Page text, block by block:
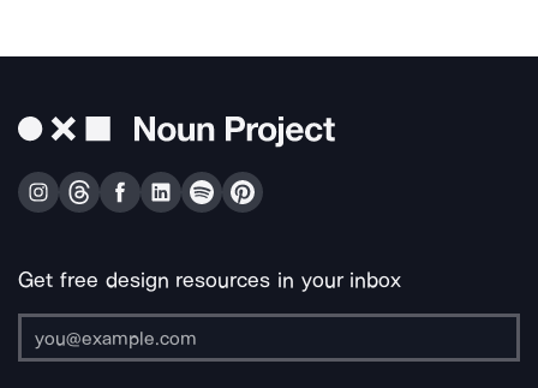
Get free design resources in your inbox